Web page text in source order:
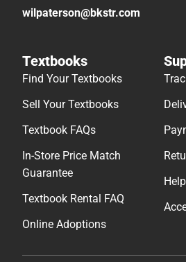
wilpaterson@bkstr.com
Textbooks
Find Your Textbooks
Sell Your Textbooks
Textbook FAQs
In-Store Price Match
Guarantee
Textbook Rental FAQ
Online Adoptions